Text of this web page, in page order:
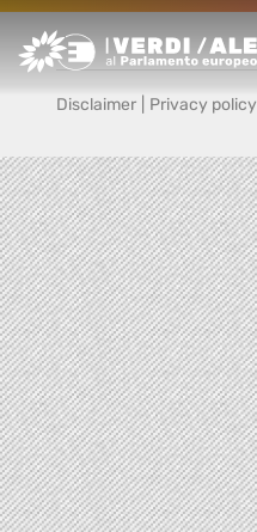
Greens/EFA Home
Disclaimer Privacy policy